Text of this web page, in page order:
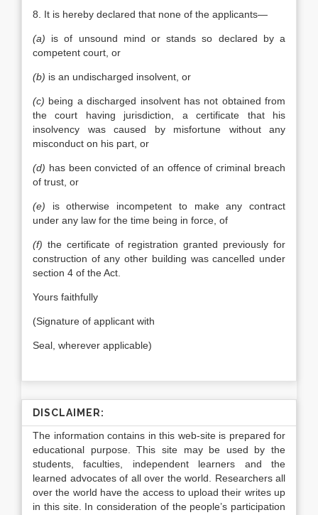
8. It is hereby declared that none of the applicants—
(a) is of unsound mind or stands so declared by a
competent court, or
(b) is an undischarged insolvent, or
(c) being a discharged insolvent has not obtained from
the court having jurisdiction, a certificate that his
insolvency was caused by misfortune without any
misconduct on his part, or
(d) has been convicted of an offence of criminal breach
of trust, or
(e) is otherwise incompetent to make any contract
under any law for the time being in force, of
(f) the certificate of registration granted previously for
construction of any other building was cancelled under
section 4 of the Act.
Yours faithfully
(Signature of applicant with
Seal, wherever applicable)
DISCLAIMER:
The information contains in this web-site is prepared for
educational purpose. This site may be used by the
students, faculties, independent learners and the
learned advocates of all over the world. Researchers all
over the world have the access to upload their writes up
in this site. In consideration of the people’s participation